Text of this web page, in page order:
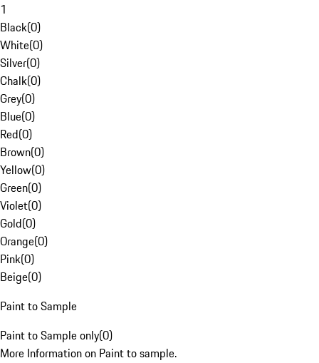
1
Black(0)
White(0)
Silver(0)
Chalk(0)
Grey(0)
Blue(0)
Red(0)
Brown(0)
Yellow(0)
Green(0)
Violet(0)
Gold(0)
Orange(0)
Pink(0)
Beige(0)
Paint to Sample
Paint to Sample only(0)
More Information on Paint to sample.